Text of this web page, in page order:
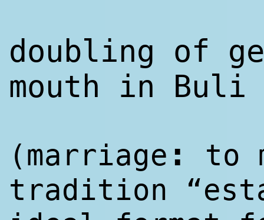
doubling of
mouth in Buli
(marriage :
to
tradition